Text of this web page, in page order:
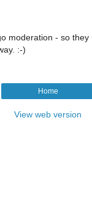
moderation - so they
:-)
Home
View web version